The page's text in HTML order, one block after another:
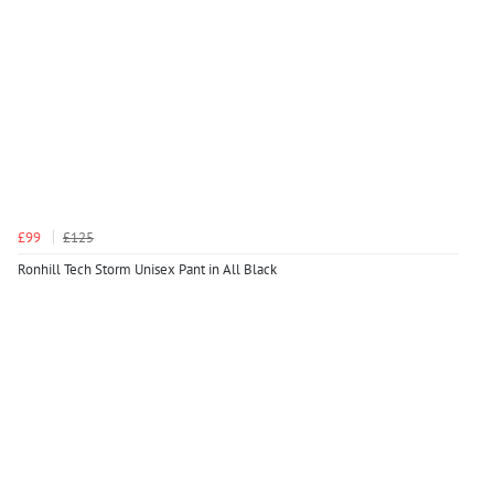
£99
£125
Ronhill Tech Storm Unisex Pant in All Black